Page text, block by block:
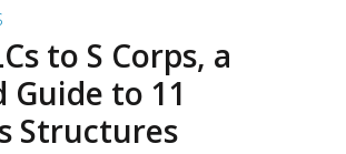
to S Corps, a
Guide to 11
Structures